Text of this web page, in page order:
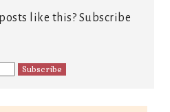
like this? Subscribe